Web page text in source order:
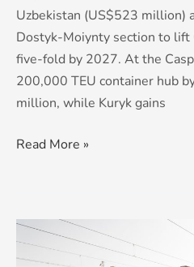
Uzbekistan (US$523 million)
Dostyk-Moiynty section to lift
five-fold by 2027. At the
200,000 TEU container hub
million, while Kuryk gains
Read More »
Corridors